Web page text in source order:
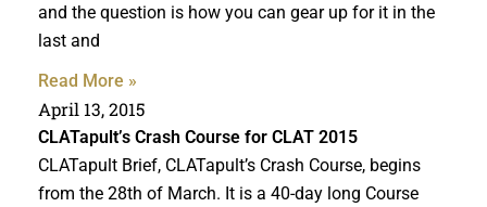
and the question is how you can gear up for it in the
last and
Read More »
April 13, 2015
CLATapult’s Crash Course for CLAT 2015
CLATapult Brief, CLATapult’s Crash Course, begins
from the 28th of March. It is a 40-day long Course